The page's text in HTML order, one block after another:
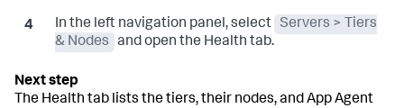
In the left navigation panel, select
Servers > Tiers
& Nodes
and open the Health tab.
The Health tab lists the tiers, their nodes, and App Agent